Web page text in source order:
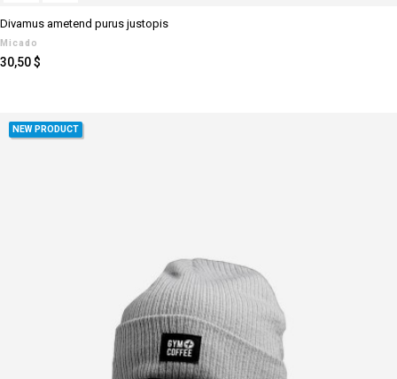
Divamus ametend purus justopis
Micado
Prezzo
30,50 $
NEW PRODUCT